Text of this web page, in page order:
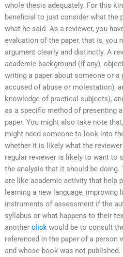
whole thesis adequately. For this
beneficial to just consider what the
what he said. As a reviewer, you
evaluation of the paper, that is, you
argument clearly and distinctly. A
academic background (if any),
writing a paper about someone or a
accused of abuse or molestation),
knowledge of practical subjects),
as a specific method of presenting
paper. You might also take note
might need someone to look into
whether it is likely what the
regular reviewer is likely to want to
the analysis that it should be doing.
are like academic activity that help
learning a new language, improving
instruments of assessment if the
syllabus or what happens to their
another click would be to consult
referenced in the paper of a person
and whose book was not